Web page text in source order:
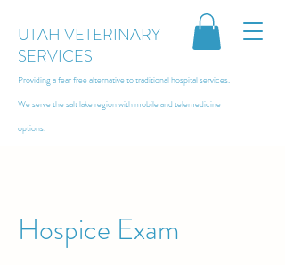
UTAH VETERINARY
SERVICES
Providing a fear free alternative to traditional hospital services.
We serve the salt lake region withmobile and telemedicine
options.
Hospice Exam